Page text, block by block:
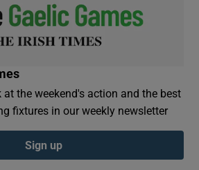
at the weekend's action and the best
fixtures in our weekly newsletter
Sign up